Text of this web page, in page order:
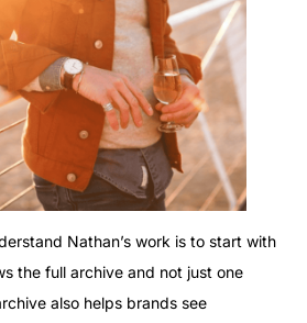
Nathan’s work is to start with
the full archive and not just one
also helps brands see